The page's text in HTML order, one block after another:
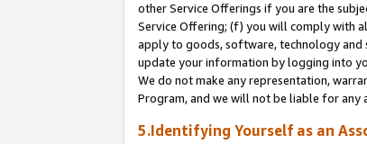
other Service Offerings if you are the
Service Offering; (f) you will comply with
apply to goods, software, technology and
update your information by logging into
We do not make any representation,
Program, and we will not be liable for any
5.Identifying Yourself as an